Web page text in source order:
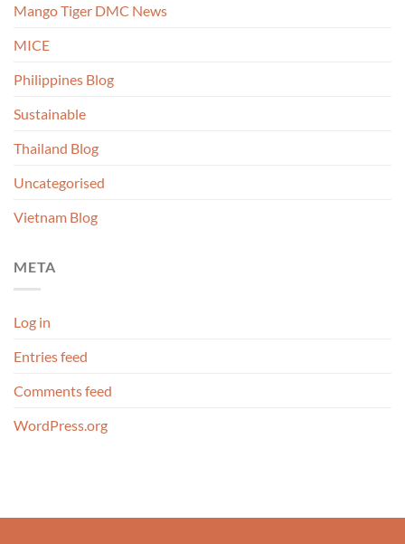
Mango Tiger DMC News
MICE
Philippines Blog
Sustainable
Thailand Blog
Uncategorised
Vietnam Blog
META
Log in
Entries feed
Comments feed
WordPress.org